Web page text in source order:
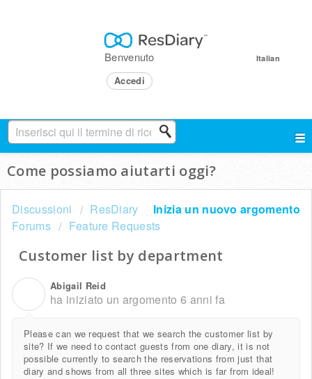
Italian
Benvenuto
Accedi
Come possiamo aiutarti oggi?
Inizia un nuovo argomento
Discussioni
ResDiary
Forums
Feature Requests
Customer list by department
Abigail Reid
ha iniziato un argomento6 anni fa
Please can we request that we search the customer list by
site? If we need to contact guests from one diary, it is not
possible currently to search the reservations from just that
diary and shows from all three sites which is far from ideal!